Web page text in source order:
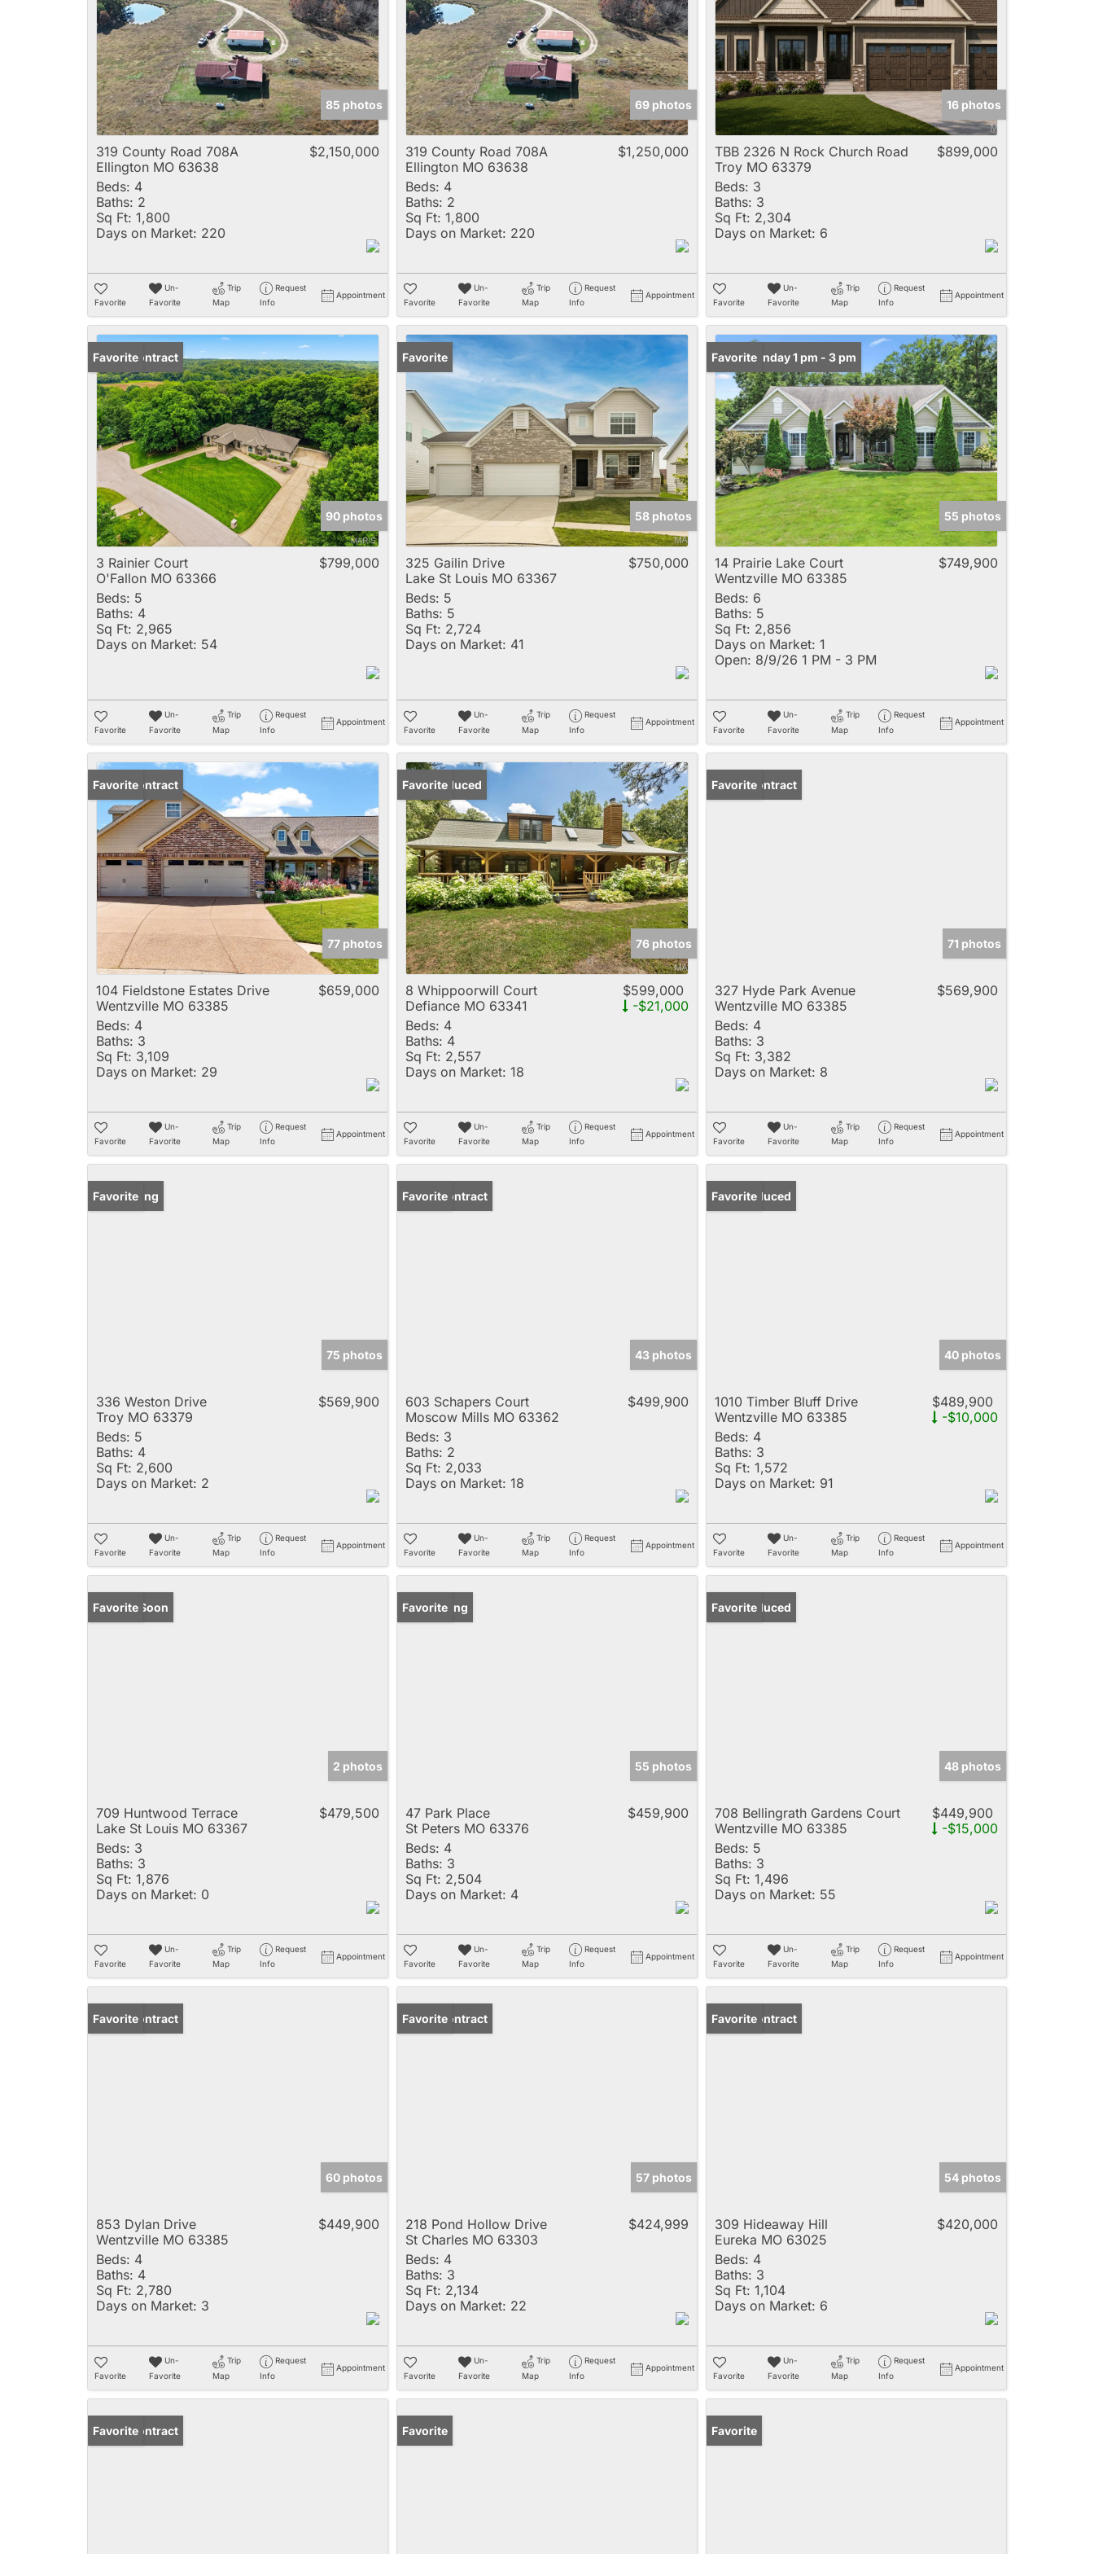
Multi-Family
New Home
Rental
Residential Income
Show only Active Listings
85 photos
319 County Road 708A
Ellington MO 63638
$2,150,000
Beds: 4
Baths: 2
Sq Ft: 1,800
Days on Market: 220
Favorite
Un-
Favorite
Trip
Map
Request
Info
Appointment
69 photos
319 County Road 708A
Ellington MO 63638
$1,250,000
Beds: 4
Baths: 2
Sq Ft: 1,800
Days on Market: 220
Favorite
Un-
Favorite
Trip
Map
Request
Info
Appointment
16 photos
TBB 2326 N Rock Church Road
Troy MO 63379
$899,000
Beds: 3
Baths: 3
Sq Ft: 2,304
Days on Market: 6
Favorite
Un-
Favorite
Trip
Map
Request
Info
Appointment
Under Contract
Favorite
90 photos
3 Rainier Court
O'Fallon MO 63366
$799,000
Beds: 5
Baths: 4
Sq Ft: 2,965
Days on Market: 54
Favorite
Un-
Favorite
Trip
Map
Request
Info
Appointment
Favorite
58 photos
325 Gailin Drive
Lake St Louis MO 63367
$750,000
Beds: 5
Baths: 5
Sq Ft: 2,724
Days on Market: 41
Favorite
Un-
Favorite
Trip
Map
Request
Info
Appointment
Open: Sunday 1 pm - 3 pm
Favorite
55 photos
14 Prairie Lake Court
Wentzville MO 63385
$749,900
Beds: 6
Baths: 5
Sq Ft: 2,856
Days on Market: 1
Open: 8/9/26 1 PM - 3 PM
Favorite
Un-
Favorite
Trip
Map
Request
Info
Appointment
Under Contract
Favorite
77 photos
104 Fieldstone Estates Drive
Wentzville MO 63385
$659,000
Beds: 4
Baths: 3
Sq Ft: 3,109
Days on Market: 29
Favorite
Un-
Favorite
Trip
Map
Request
Info
Appointment
Price Reduced
Favorite
76 photos
8 Whippoorwill Court
Defiance MO 63341
$599,000
-$21,000
Beds: 4
Baths: 4
Sq Ft: 2,557
Days on Market: 18
Favorite
Un-
Favorite
Trip
Map
Request
Info
Appointment
Under Contract
Favorite
71 photos
327 Hyde Park Avenue
Wentzville MO 63385
$569,900
Beds: 4
Baths: 3
Sq Ft: 3,382
Days on Market: 8
Favorite
Un-
Favorite
Trip
Map
Request
Info
Appointment
New Listing
Favorite
75 photos
336 Weston Drive
Troy MO 63379
$569,900
Beds: 5
Baths: 4
Sq Ft: 2,600
Days on Market: 2
Favorite
Un-
Favorite
Trip
Map
Request
Info
Appointment
Under Contract
Favorite
43 photos
603 Schapers Court
Moscow Mills MO 63362
$499,900
Beds: 3
Baths: 2
Sq Ft: 2,033
Days on Market: 18
Favorite
Un-
Favorite
Trip
Map
Request
Info
Appointment
Price Reduced
Favorite
40 photos
1010 Timber Bluff Drive
Wentzville MO 63385
$489,900
-$10,000
Beds: 4
Baths: 3
Sq Ft: 1,572
Days on Market: 91
Favorite
Un-
Favorite
Trip
Map
Request
Info
Appointment
Coming Soon
Favorite
2 photos
709 Huntwood Terrace
Lake St Louis MO 63367
$479,500
Beds: 3
Baths: 3
Sq Ft: 1,876
Days on Market: 0
Favorite
Un-
Favorite
Trip
Map
Request
Info
Appointment
New Listing
Favorite
55 photos
47 Park Place
St Peters MO 63376
$459,900
Beds: 4
Baths: 3
Sq Ft: 2,504
Days on Market: 4
Favorite
Un-
Favorite
Trip
Map
Request
Info
Appointment
Price Reduced
Favorite
48 photos
708 Bellingrath Gardens Court
Wentzville MO 63385
$449,900
-$15,000
Beds: 5
Baths: 3
Sq Ft: 1,496
Days on Market: 55
Favorite
Un-
Favorite
Trip
Map
Request
Info
Appointment
Under Contract
Favorite
60 photos
853 Dylan Drive
Wentzville MO 63385
$449,900
Beds: 4
Baths: 4
Sq Ft: 2,780
Days on Market: 3
Favorite
Un-
Favorite
Trip
Map
Request
Info
Appointment
Under Contract
Favorite
57 photos
218 Pond Hollow Drive
St Charles MO 63303
$424,999
Beds: 4
Baths: 3
Sq Ft: 2,134
Days on Market: 22
Favorite
Un-
Favorite
Trip
Map
Request
Info
Appointment
Under Contract
Favorite
54 photos
309 Hideaway Hill
Eureka MO 63025
$420,000
Beds: 4
Baths: 3
Sq Ft: 1,104
Days on Market: 6
Favorite
Un-
Favorite
Trip
Map
Request
Info
Appointment
Under Contract
Favorite Favorite Favorite